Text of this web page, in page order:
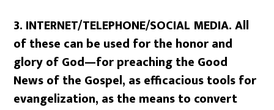
3. INTERNET/TELEPHONE/SOCIAL MEDIA. All
of these can be used for the honor and
glory of God—for preaching the Good
News of the Gospel, as efficacious tools for
evangelization, as the means to convert